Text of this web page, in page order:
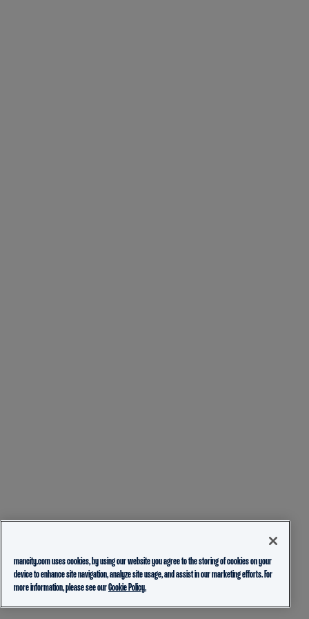
mancity.com uses cookies, by using our website you agree to the storing of cookies on your
device to enhance site navigation, analyze site usage, and assist in our marketing efforts. For
more information, please see ourCookie Policy.